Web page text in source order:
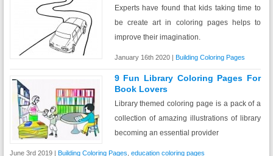
Experts have found that kids taking time to
be create art in coloring pages helps to
improve their imagination.
January 16th 2020 | Building Coloring Pages
9 Fun Library Coloring Pages For
Book Lovers
Library themed coloring page is a pack of a
collection of amazing illustrations of library
becoming an essential provider
June 3rd 2019 | Building Coloring Pages education coloring pages